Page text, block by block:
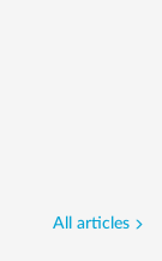
All articles